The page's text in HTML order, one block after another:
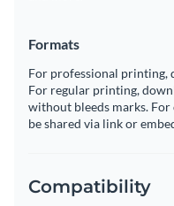
Formats
For professional printing,
For regular printing,
without bleeds marks.
be shared via link or
Compatibility